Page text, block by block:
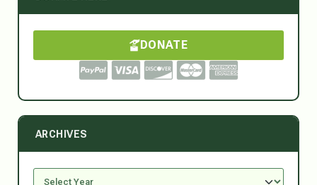
DONATE
ARCHIVES